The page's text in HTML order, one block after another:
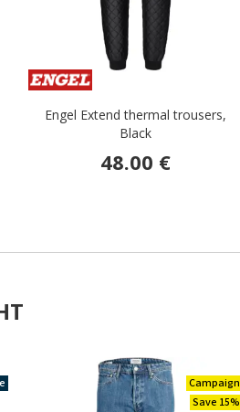
Engel Extend thermal trousers,
Black
48.00 €
Campaign
Save 15%